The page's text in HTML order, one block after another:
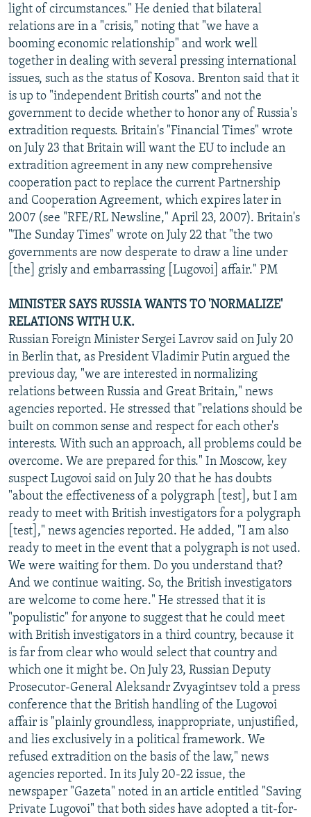
light of circumstances." He denied that bilateral
relations are in a "crisis," noting that "we have a
booming economic relationship" and work well
together in dealing with several pressing international
issues, such as the status of Kosova. Brenton said that it
is up to "independent British courts" and not the
government to decide whether to honor any of Russia's
extradition requests. Britain's "Financial Times" wrote
on July 23 that Britain will want the EU to include an
extradition agreement in any new comprehensive
cooperation pact to replace the current Partnership
and Cooperation Agreement, which expires later in
2007 (see "RFE/RL Newsline," April 23, 2007). Britain's
"The Sunday Times" wrote on July 22 that "the two
governments are now desperate to draw a line under
[the] grisly and embarrassing [Lugovoi] affair." PM
MINISTER SAYS RUSSIA WANTS TO 'NORMALIZE'
RELATIONS WITH U.K.
Russian Foreign Minister Sergei Lavrov said on July 20
in Berlin that, as President Vladimir Putin argued the
previous day, "we are interested in normalizing
relations between Russia and Great Britain," news
agencies reported. He stressed that "relations should be
built on common sense and respect for each other's
interests. With such an approach, all problems could be
overcome. We are prepared for this." In Moscow, key
suspect Lugovoi said on July 20 that he has doubts
"about the effectiveness of a polygraph [test], but I am
ready to meet with British investigators for a polygraph
[test]," news agencies reported. He added, "I am also
ready to meet in the event that a polygraph is not used.
We were waiting for them. Do you understand that?
And we continue waiting. So, the British investigators
are welcome to come here." He stressed that it is
"populistic" for anyone to suggest that he could meet
with British investigators in a third country, because it
is far from clear who would select that country and
which one it might be. On July 23, Russian Deputy
Prosecutor-General Aleksandr Zvyagintsev told a press
conference that the British handling of the Lugovoi
affair is "plainly groundless, inappropriate, unjustified,
and lies exclusively in a political framework. We
refused extradition on the basis of the law," news
agencies reported. In its July 20-22 issue, the
newspaper "Gazeta" noted in an article entitled "Saving
Private Lugovoi" that both sides have adopted a tit-for-